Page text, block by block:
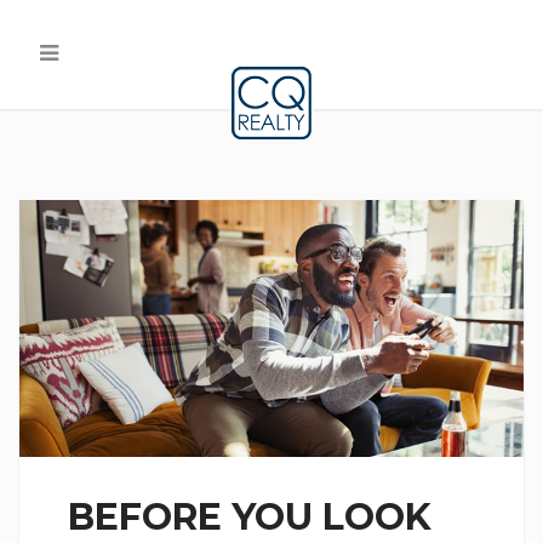
BEFORE YOU LOOK